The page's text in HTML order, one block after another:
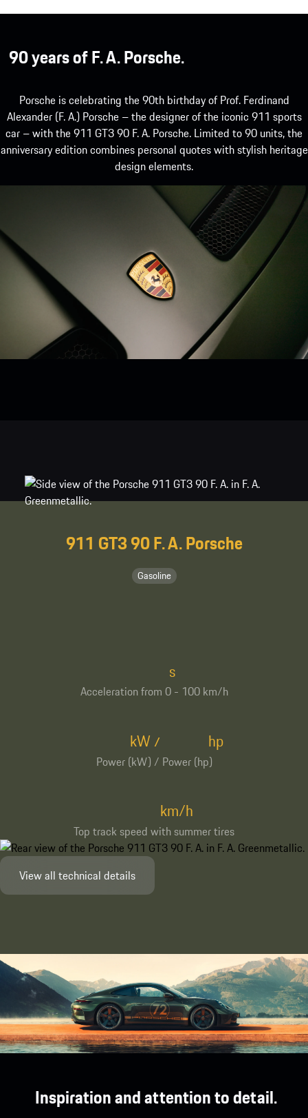
90 years of F. A. Porsche.
Porsche is celebrating the 90th birthday of Prof. Ferdinand
Alexander (F. A.) Porsche – the designer of the iconic 911 sports
car – with the 911 GT3 90 F. A. Porsche. Limited to 90 units, the
anniversary edition combines personal quotes with stylish heritage
design elements.
911 GT3 90 F. A. Porsche
Gasoline
Acceleration from 0 - 100 km/h
s
Power (kW) / Power (hp)
kW / hp
Top track speed with summer tires
km/h
View all technical details
Inspiration and attention to detail.